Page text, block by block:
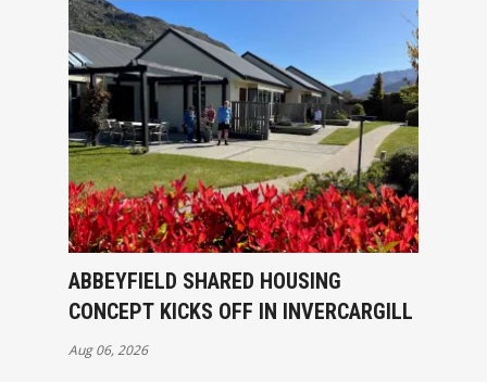
ABBEYFIELD SHARED HOUSING
CONCEPT KICKS OFF IN INVERCARGILL
Aug 06, 2026